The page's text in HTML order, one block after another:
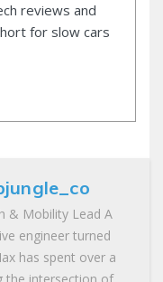
reviews and
for slow cars
& Mobility Lead A
engineer turned
has spent over a